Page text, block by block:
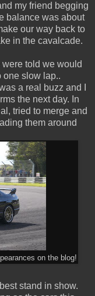
my friend begging
balance was about
our way back to
in the cavalcade.
told we would
one slow lap..
a real buzz and I
the next day. In
tried to merge and
them around
on the blog!
stand in show.